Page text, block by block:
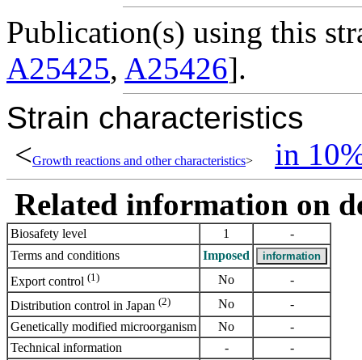
Publication(s) using this
A25425, A25426].
Strain characteristics
<Growth reactions and other characteristics>
in
Related information on
Biosafety level 1
-
Terms and conditions
Imposed
Export control (1) No
-
Distribution control in Japan (2) No
-
Genetically modified microorganism
No
-
Technical information
-
-